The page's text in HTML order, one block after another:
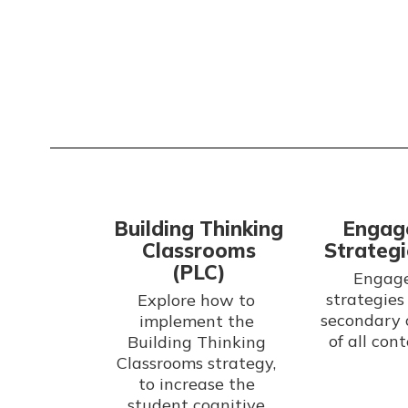
Building Thinking
Classrooms
(PLC)
Explore how to
implement the
Building Thinking
Classrooms strategy,
to increase the
secondary